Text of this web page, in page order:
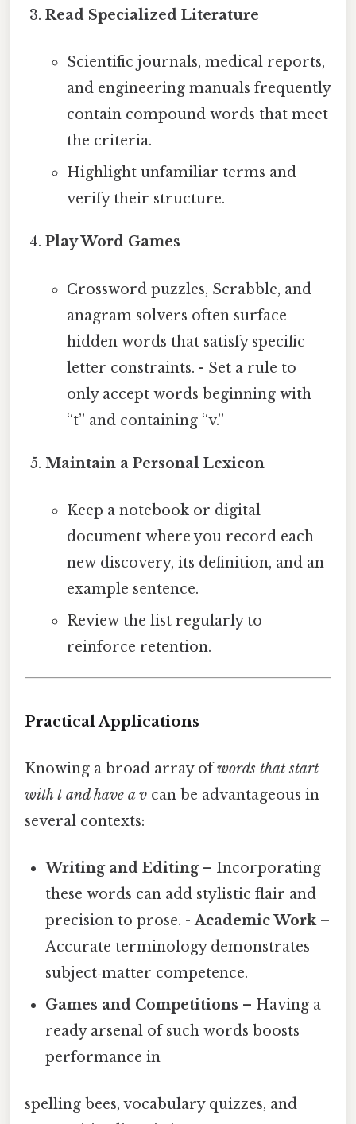
Read Specialized Literature
Scientific journals, medical reports,
and engineering manuals frequently
contain compound words that meet
the criteria.
Highlight unfamiliar terms and
verify their structure.
Play Word Games
Crossword puzzles, Scrabble, and
anagram solvers often surface
hidden words that satisfy specific
letter constraints. - Set a rule to
only accept words beginning with
“t” and containing “v.”
Maintain a Personal Lexicon
Keep a notebook or digital
document where you record each
new discovery, its definition, and an
example sentence.
Review the list regularly to
reinforce retention.
Practical Applications
Knowing a broad array ofwords that start
with t and have a v can be advantageous in
several contexts:
Writing and Editing– Incorporating
these words can add stylistic flair and
precision to prose. -Academic Work–
Accurate terminology demonstrates
subject‑matter competence.
Games and Competitions – Having a
ready arsenal of such words boosts
performance in
spelling bees, vocabulary quizzes, and